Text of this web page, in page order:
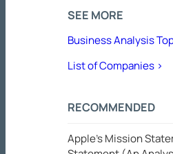
SEE MORE
Business Analysis
List of Companies >
RECOMMENDED
Apple’s Mission